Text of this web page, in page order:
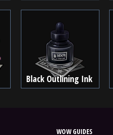
Black Outlining Ink
WOW GUIDES